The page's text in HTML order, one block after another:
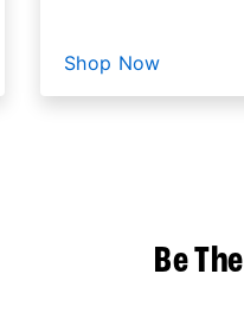
Shop Now
Be